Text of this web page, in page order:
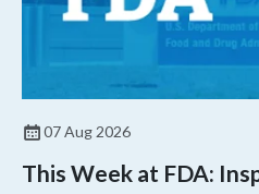
07 Aug 2026
This Week at FDA: